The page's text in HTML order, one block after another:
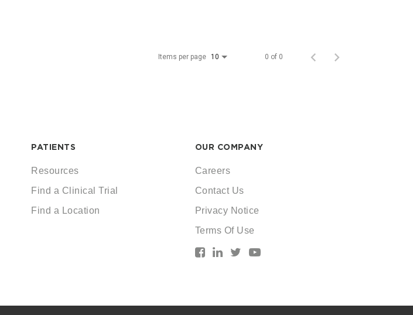
Items per page 10 0 of 0
PATIENTS
Resources
Find a Clinical Trial
Find a Location
OUR COMPANY
Careers
Contact Us
Privacy Notice
Terms Of Use